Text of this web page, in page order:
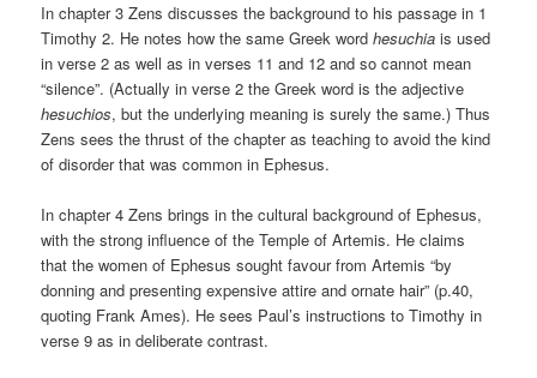
In chapter 3 Zens discusses the background to his passage in 1
Timothy 2. He notes how the same Greek wordhesuchia is used
in verse 2 as well as in verses 11 and 12 and so cannot mean
“silence”. (Actually in verse 2 the Greek word is the adjective
hesuchios, but the underlying meaning is surely the same.) Thus
Zens sees the thrust of the chapter as teaching to avoid the kind
of disorder that was common in Ephesus.
In chapter 4 Zens brings in the cultural background of Ephesus,
with the strong influence of the Temple of Artemis. He claims
that the women of Ephesus sought favour from Artemis “by
donning and presenting expensive attire and ornate hair” (p.40,
quoting Frank Ames). He sees Paul’s instructions to Timothy in
verse 9 as in deliberate contrast.